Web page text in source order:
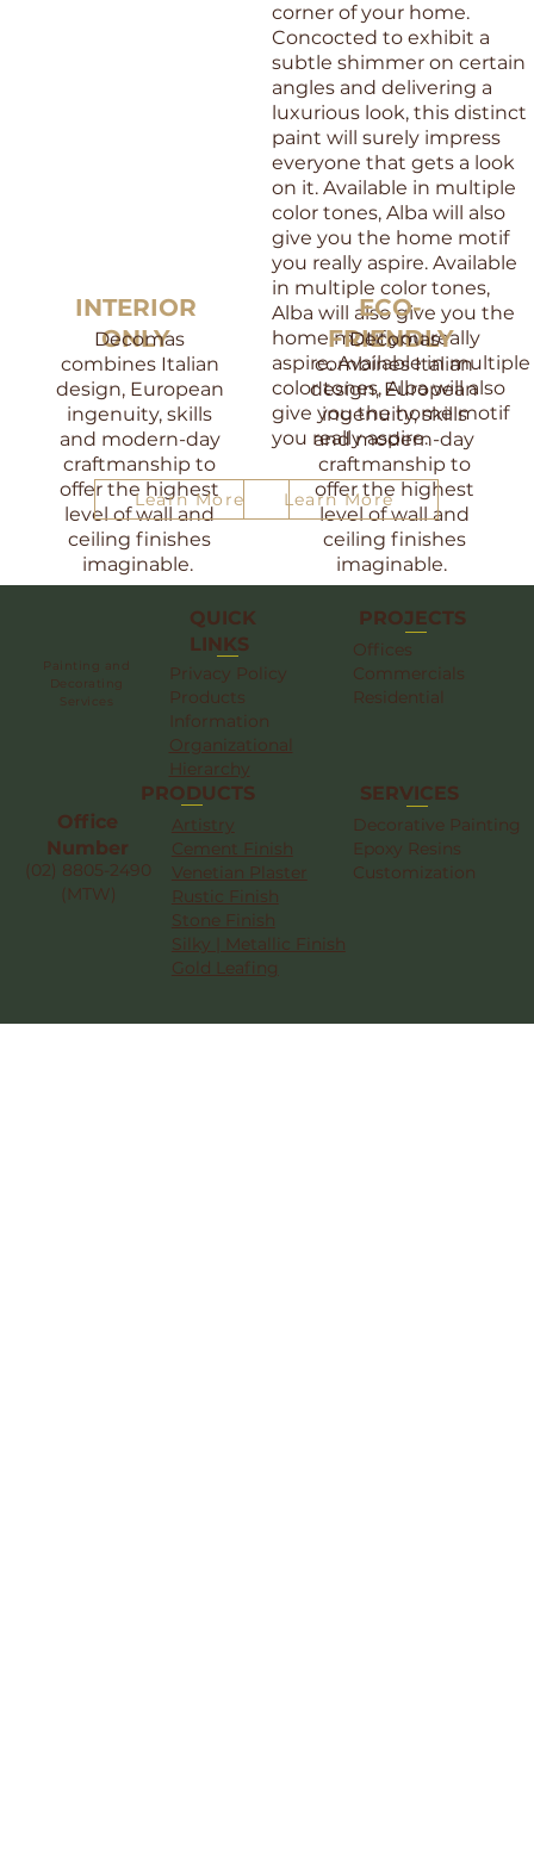
INTERIOR
ONLY
​Decomas
combines Italian
design, European
ingenuity, skills
and modern-day
craftmanship to
offer the highest
level of wall and
ceiling finishes
imaginable.
Learn More
corner of your home.
Concocted to exhibit a
subtle shimmer on certain
angles and delivering a
luxurious look, this distinct
paint will surely impress
everyone that gets a look
on it. Available in multiple
color tones, Alba will also
give you the home motif
you really aspire. Available
in multiple color tones,
Alba will also give you the
home motif you really
aspire. Available in multiple
color tones, Alba will also
give you the home motif
you really aspire.
ECO-
FRIENDLY
​Decomas
combines Italian
design, European
ingenuity, skills
and modern-day
craftmanship to
offer the highest
level of wall and
ceiling finishes
imaginable.
Learn More
Office
Number
(02) 8805-2490
(MTW)
QUICK
LINKS
Privacy Policy
Products
Information
Organizational
Hierarchy
PROJECTS
Offices
Commercials
Residential
SERVICES
Decorative Painting
Epoxy Resins
Customization
PRODUCTS
Artistry
Cement Finish
Venetian Plaster
Rustic Finish
Stone Finish
Silky | Metallic Finish
Gold Leafing